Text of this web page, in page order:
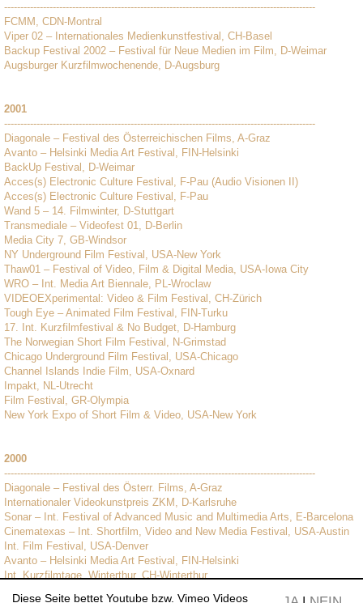
------------------------------------------------------------------------------------------------
FCMM, CDN-Montral
Viper 02 – Internationales Medienkunstfestival, CH-Basel
Backup Festival 2002 – Festival für Neue Medien im Film, D-Weimar
Augsburger Kurzfilmwochenende, D-Augsburg
2001
------------------------------------------------------------------------------------------------
Diagonale – Festival des Österreichischen Films, A-Graz
Avanto – Helsinki Media Art Festival, FIN-Helsinki
BackUp Festival, D-Weimar
Acces(s) Electronic Culture Festival, F-Pau (Audio Visionen II)
Acces(s) Electronic Culture Festival, F-Pau
Wand 5 – 14. Filmwinter, D-Stuttgart
Transmediale – Videofest 01, D-Berlin
Media City 7, GB-Windsor
NY Underground Film Festival, USA-New York
Thaw01 – Festival of Video, Film & Digital Media, USA-Iowa City
WRO – Int. Media Art Biennale, PL-Wroclaw
VIDEOEXperimental: Video & Film Festival, CH-Zürich
Tough Eye – Animated Film Festival, FIN-Turku
17. Int. Kurzfilmfestival & No Budget, D-Hamburg
The Norwegian Short Film Festival, N-Grimstad
Chicago Underground Film Festival, USA-Chicago
Channel Islands Indie Film, USA-Oxnard
Impakt, NL-Utrecht
Film Festival, GR-Olympia
New York Expo of Short Film & Video, USA-New York
2000
------------------------------------------------------------------------------------------------
Diagonale – Festival des Österr. Films, A-Graz
Internationaler Videokunstpreis ZKM, D-Karlsruhe
Sonar – Int. Festival of Advanced Music and Multimedia Arts, E-Barcelona
Cinematexas – Int. Shortfilm, Video and New Media Festival, USA-Austin
Int. Film Festival, USA-Denver
Avanto – Helsinki Media Art Festival, FIN-Helsinki
Int. Kurzfilmtage, Winterthur, CH-Winterthur
Diese Seite bettet Youtube bzw. Vimeo Videos